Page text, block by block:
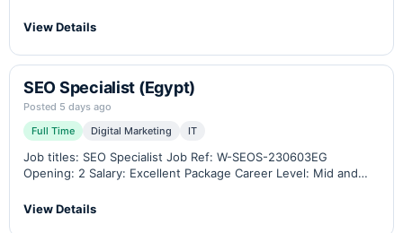
Location: Cairo, Egypt (Remote work option available) Industry:
View Details
SEO Specialist (Egypt)
Posted 5 days ago
Full Time
Digital Marketing IT
Job titles: SEO Specialist Job Ref: W-SEOS-230603EG
Opening: 2 Salary: Excellent Package Career Level: Mid and
B2B eCommerce, Industrial weighing scales, measuring
View Details